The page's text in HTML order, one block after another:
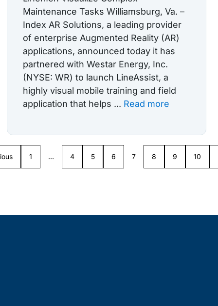
Maintenance Tasks Williamsburg, Va. –
Index AR Solutions, a leading provider
of enterprise Augmented Reality (AR)
applications, announced today it has
partnered with Westar Energy, Inc.
(NYSE: WR) to launch LineAssist, a
highly visual mobile training and field
application that helps ... Read more
1 … 4 5 6 7 8 9 10